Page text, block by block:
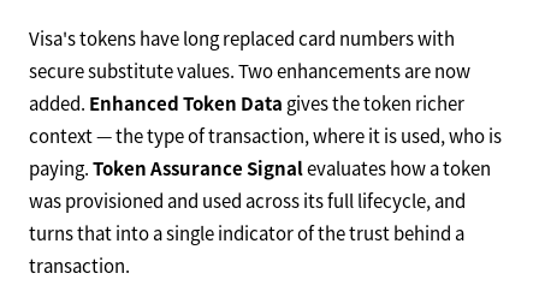
Visa's tokens have long replaced card numbers with
secure substitute values. Two enhancements are now
added. Enhanced Token Data gives the token richer
context — the type of transaction, where it is used, who is
paying.Token Assurance Signalevaluates how a token
was provisioned and used across its full lifecycle, and
turns that into a single indicator of the trust behind a
transaction.